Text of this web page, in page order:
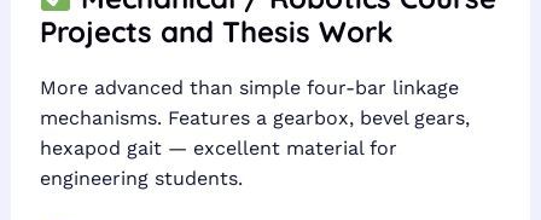
Projects and Thesis Work
More advanced than simple four-bar linkage
mechanisms. Features a gearbox, bevel gears,
hexapod gait — excellent material for
engineering students.